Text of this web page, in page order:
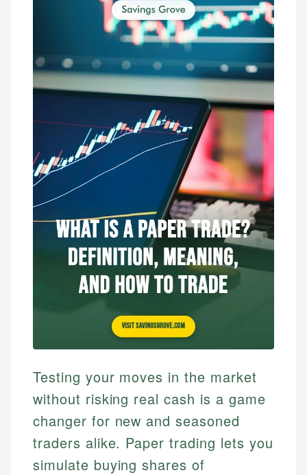
Testing your moves in the market
without risking real cash is a game
changer for new and seasoned
traders alike. Paper trading lets you
simulate buying shares of